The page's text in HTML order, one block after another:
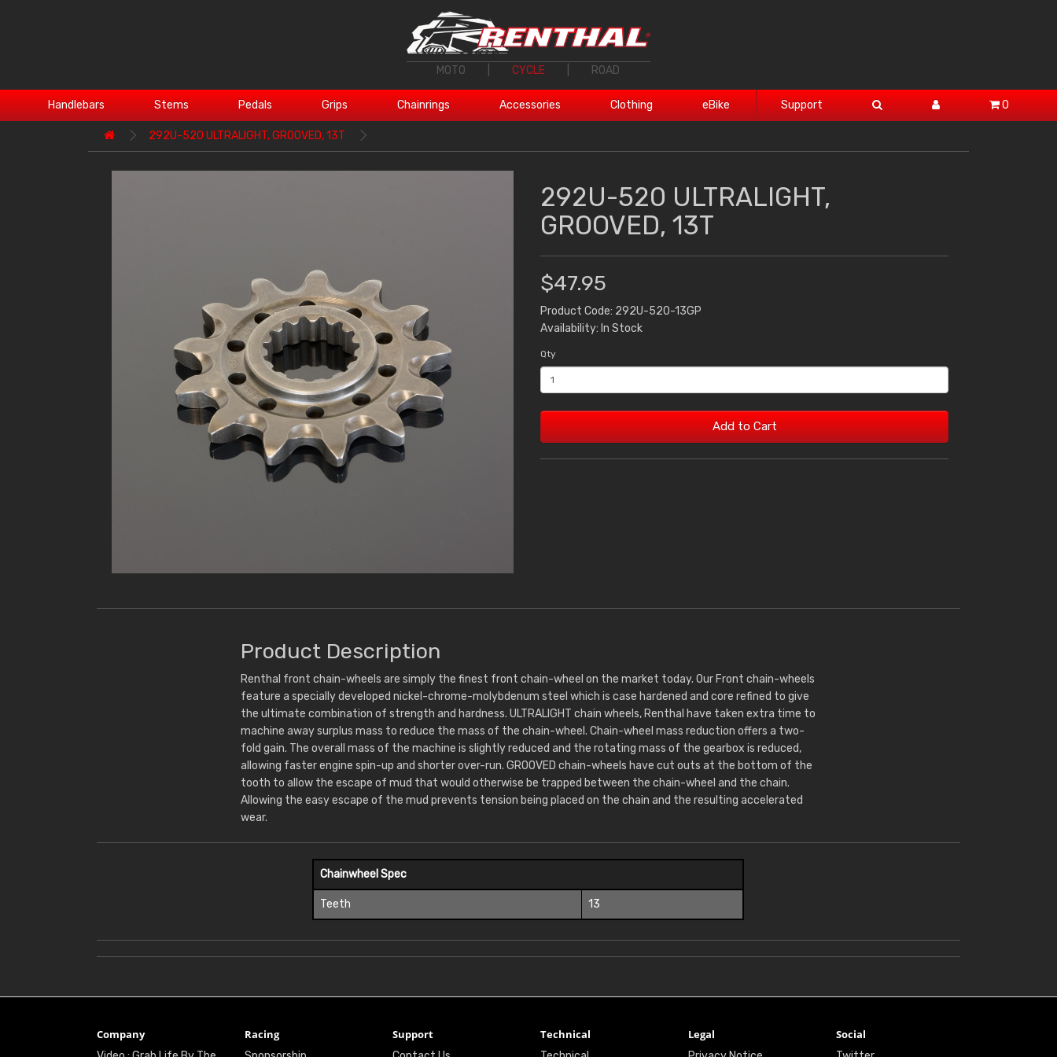
MOTO CYCLE ROAD
Handlebars Stems Pedals Grips Chainrings Accessories Clothing eBike Support 0
292U-520 ULTRALIGHT, GROOVED, 13T
292U-520 ULTRALIGHT,
GROOVED, 13T
$47.95
Product Code: 292U-520-13GP
Availability: In Stock
Qty
Add to Cart
Product Description
Renthal front chain-wheels are simply the finest front chain-wheel on the market today. Our Front chain-wheels
feature a specially developed nickel-chrome-molybdenum steel which is case hardened and core refined to give
the ultimate combination of strength and hardness. ULTRALIGHT chain wheels, Renthal have taken extra time to
machine away surplus mass to reduce the mass of the chain-wheel. Chain-wheel mass reduction offers a two-
fold gain. The overall mass of the machine is slightly reduced and the rotating mass of the gearbox is reduced,
allowing faster engine spin-up and shorter over-run. GROOVED chain-wheels have cut outs at the bottom of the
tooth to allow the escape of mud that would otherwise be trapped between the chain-wheel and the chain.
Allowing the easy escape of the mud prevents tension being placed on the chain and the resulting accelerated
wear.
Chainwheel Spec
Teeth 13
Company Racing Support Technical Legal Social